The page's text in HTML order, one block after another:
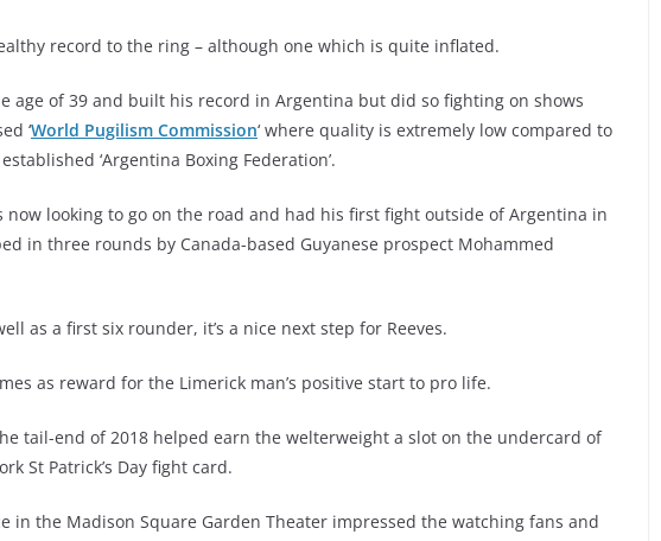
record to the ring – although one which is quite inflated.
age of 39 and built his record in Argentina but did so fighting on shows
‘World Pugilism Commission‘ where quality is extremely low compared to
‘Argentina Boxing Federation’.
now looking to go on the road and had his first fight outside of Argentina in
in three rounds by Canada-based Guyanese prospect Mohammed
as a first six rounder, it’s a nice next step for Reeves.
as reward for the Limerick man’s positive start to pro life.
tail-end of 2018 helped earn the welterweight a slot on the undercard of
St Patrick’s Day fight card.
in the Madison Square Garden Theater impressed the watching fans and